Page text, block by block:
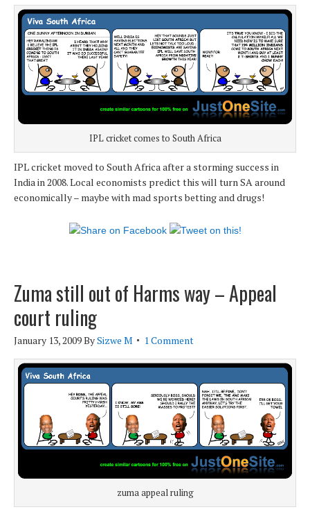
IPL cricket comes to South Africa
IPL cricket moved to South Africa after a storming success in
India in 2008. Local economists predict this will turn SA around
economically – maybe with mad sports betting and drugs!
Zuma still out of Harms way – Appeal
court ruling
January 13, 2009BySizwe M 1 Comment
zuma appeal ruling